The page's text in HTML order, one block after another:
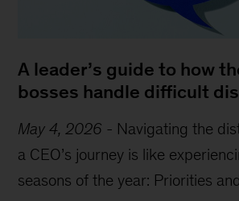
A leader’s guide to how
bosses handle difficult
May 4, 2026 - Navigating the
a CEO’s journey is like
seasons of the year: Priorities